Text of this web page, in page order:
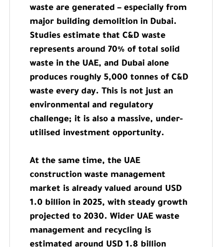
waste are generated – especially from
major building demolition in Dubai.
Studies estimate that C&D waste
represents around 70% of total solid
waste in the UAE, and Dubai alone
produces roughly 5,000 tonnes of C&D
waste every day. This is not just an
environmental and regulatory
challenge; it is also a massive, under-
utilised investment opportunity.
At the same time, the UAE
construction waste management
market is already valued around USD
1.0 billion in 2025, with steady growth
projected to 2030. Wider UAE waste
management and recycling is